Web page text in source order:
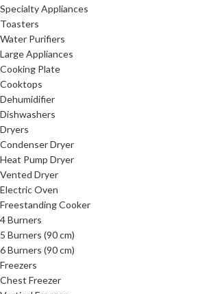
Specialty Appliances
Toasters
Water Purifiers
Large Appliances
Cooking Plate
Cooktops
Dehumidifier
Dishwashers
Dryers
Condenser Dryer
Heat Pump Dryer
Vented Dryer
Electric Oven
Freestanding Cooker
4 Burners
5 Burners (90 cm)
6 Burners (90 cm)
Freezers
Chest Freezer